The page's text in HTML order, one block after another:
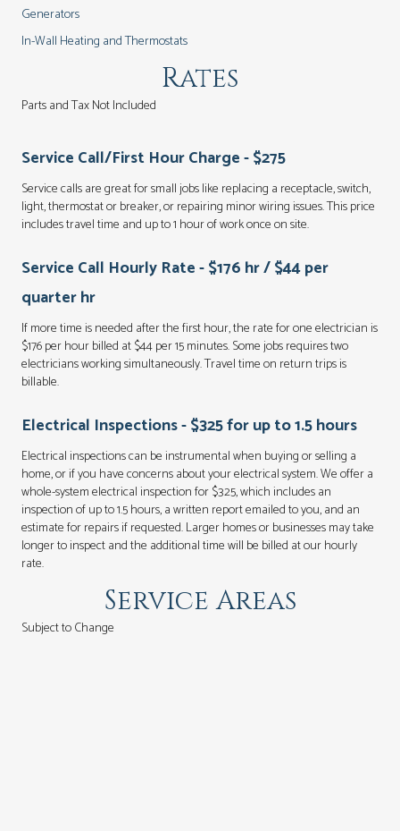
Generators
In-Wall Heating and Thermostats
Rates
Parts and Tax Not Included
Service Call/First Hour Charge - $275
Service calls are great for small jobs like replacing a receptacle, switch,
light, thermostat or breaker, or repairing minor wiring issues. This price
includes travel time and up to 1 hour of work once on site.
Service Call Hourly Rate - $176 hr / $44 per
quarter hr
If more time is needed after the first hour, the rate for one electrician is
$176 per hour billed at $44 per 15 minutes. Some jobs requires two
electricians working simultaneously. Travel time on return trips is
billable.
Electrical Inspections - $325 for up to 1.5 hours
Electrical inspections can be instrumental when buying or selling a
home, or if you have concerns about your electrical system. We offer a
whole-system electrical inspection for $325, which includes an
inspection of up to 1.5 hours, a written report emailed to you, and an
estimate for repairs if requested. Larger homes or businesses may take
longer to inspect and the additional time will be billed at our hourly
rate.
Service Areas
Subject to Change